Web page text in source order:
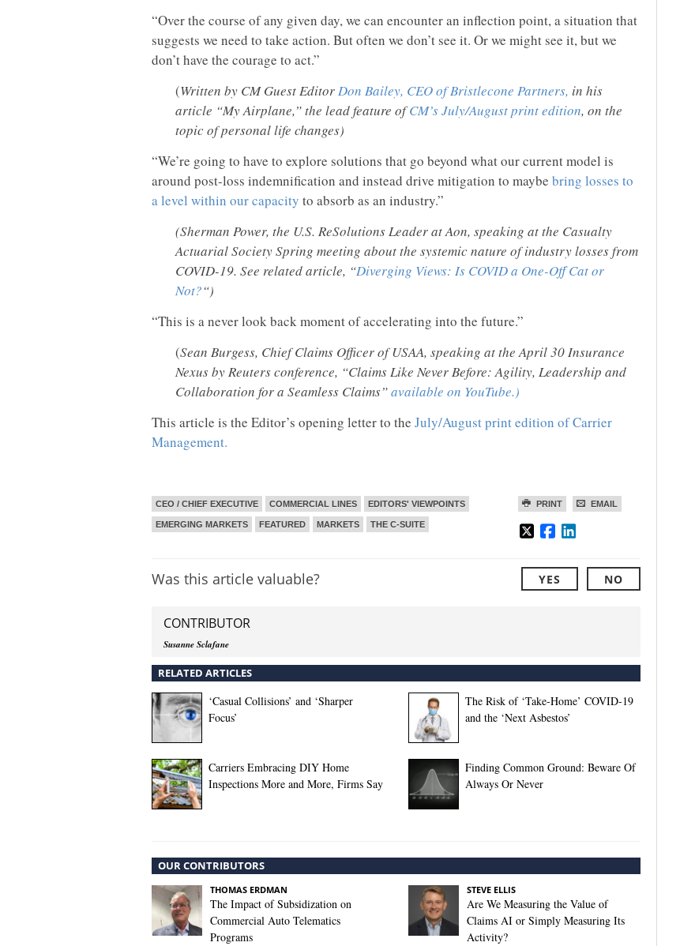
“Over the course of any given day, we can encounter an inflection point, a situation that
suggests we need to take action. But often we don’t see it. Or we might see it, but we
don’t have the courage to act.”
(Written by CM Guest EditorDon Bailey, CEO of Bristlecone Partners, in his
article “My Airplane,” the lead feature ofCM’s July/August print edition, on the
topic of personal life changes)
“We’re going to have to explore solutions that go beyond what our current model is
around post-loss indemnification and instead drive mitigation to maybe bring losses to
a level within our capacity to absorb as an industry.”
(Sherman Power, the U.S. ReSolutions Leader at Aon, speaking at the Casualty
Actuarial Society Spring meeting about the systemic nature of industry losses from
COVID-19. See related article, “Diverging Views: Is COVID a One-Off Cat or
Not?“)
“This is a never look back moment of accelerating into the future.”
(Sean Burgess, Chief Claims Officer of USAA, speaking at the April 30 Insurance
Nexus by Reuters conference, “Claims Like Never Before: Agility, Leadership and
Collaboration for a Seamless Claims”available on YouTube.)
This article is the Editor’s opening letter to the July/August print edition of Carrier
Management.
PRINT EMAIL
CEO / CHIEF EXECUTIVE COMMERCIAL LINES EDITORS' VIEWPOINTS
EMERGING MARKETS FEATURED MARKETS THE C-SUITE
Was this article valuable? YES NO
CONTRIBUTOR
Susanne Sclafane
RELATED ARTICLES
‘Casual Collisions’ and ‘Sharper
Focus’
The Risk of ‘Take-Home’ COVID-19
and the ‘Next Asbestos’
Carriers Embracing DIY Home
Inspections More and More, Firms Say
Finding Common Ground: Beware Of
Always Or Never
OUR CONTRIBUTORS
THOMAS ERDMAN
The Impact of Subsidization on
Commercial Auto Telematics
Programs
STEVE ELLIS
Are We Measuring the Value of
Claims AI or Simply Measuring Its
Activity?